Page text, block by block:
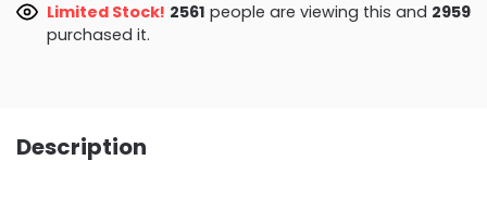
Limited Stock! 2561 people are viewing this and 2959
purchased it.
Description